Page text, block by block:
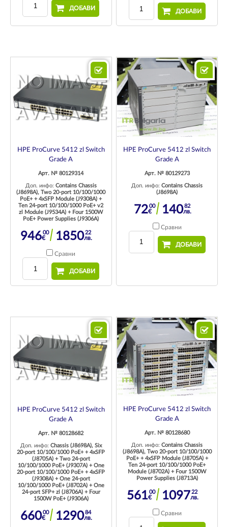
ДОБАВИ ДОБАВИ
HPE ProCurve 5412 zl Switch
Grade A
Арт. № 80129314
Доп. инфо: Contains Chassis
(J8698A), Two 20-port 10/100/1000
PoE+ + 4xSFP Module (J9308A) +
Ten 24-port 10/100/1000 PoE+ v2
zl Module (J9534A) + Four 1500W
PoE+ Power Supplies (J9306A)
94600
€ 185022
лв.
Сравни
ДОБАВИ
HPE ProCurve 5412 zl Switch
Grade A
Арт. № 80129273
Доп. инфо:Contains Chassis
(J8698A)
7200
€ 14082
лв.
Сравни
ДОБАВИ
HPE ProCurve 5412 zl Switch
Grade A
Арт. № 80128682
Доп. инфо: Chassis (J8698A), Six
20-port 10/100/1000 PoE+ + 4xSFP
(J8705A) + Two 24-port
10/100/1000 PoE+ (J9307A) + One
20-port 10/100/1000 PoE+ + 4xSFP
(J9308A) + One 24-port
10/100/1000 PoE+ (J8702A) + One
24-port SFP+ zl (J8706A) + Four
1500W PoE+ (J9306A)
66000
€ 129084
лв.
HPE ProCurve 5412 zl Switch
Grade A
Арт. № 80128680
Доп. инфо:Contains Chassis
(J8698A), Two 20-port 10/100/1000
PoE+ + 4xSFP Module (J8705A) +
Ten 24-port 10/100/1000 PoE+
Module (J8702A) + Four 1500W
Power Supplies (J8713A)
56100
€ 109722
лв.
Сравни